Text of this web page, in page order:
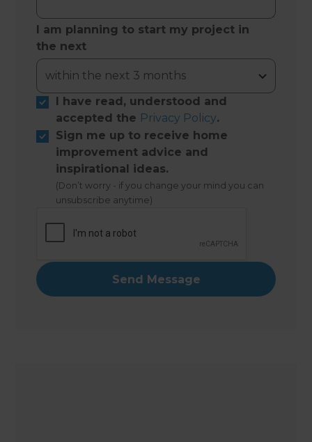
I am planning to start my project in
the next
I have read, understood and
accepted the Privacy Policy.
Sign me up to receive home
improvement advice and
inspirational ideas.
(Don’t worry - if you change your mind you can
unsubscribe anytime)